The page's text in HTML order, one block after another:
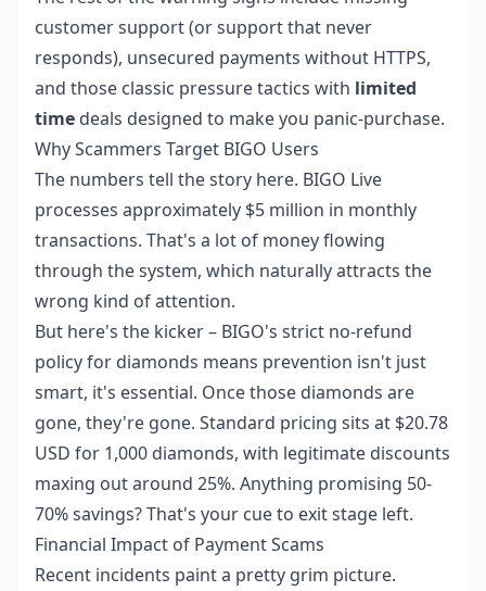
customer support (or support that never
responds), unsecured payments without HTTPS,
and those classic pressure tactics with limited
time deals designed to make you panic-purchase.
Why Scammers Target BIGO Users
The numbers tell the story here. BIGO Live
processes approximately $5 million in monthly
transactions. That's a lot of money flowing
through the system, which naturally attracts the
wrong kind of attention.
But here's the kicker – BIGO's strict no-refund
policy for diamonds means prevention isn't just
smart, it's essential. Once those diamonds are
gone, they're gone. Standard pricing sits at $20.78
USD for 1,000 diamonds, with legitimate discounts
maxing out around 25%. Anything promising 50-
70% savings? That's your cue to exit stage left.
Financial Impact of Payment Scams
Recent incidents paint a pretty grim picture.